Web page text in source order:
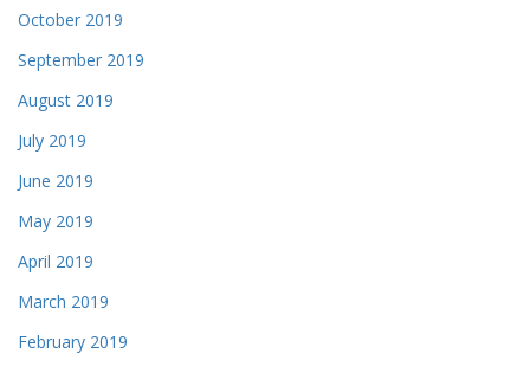
October 2019
September 2019
August 2019
July 2019
June 2019
May 2019
April 2019
March 2019
February 2019